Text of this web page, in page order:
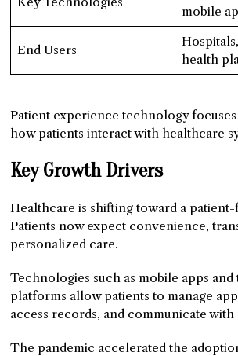
mobile
End Users
health
Patient experience technology
how patients interact with healthcare
Key Growth Drivers
Healthcare is shifting toward a
Patients now expect convenience,
personalized care.
Technologies such as mobile apps
platforms allow patients to manage
access records, and communicate with
The pandemic accelerated the